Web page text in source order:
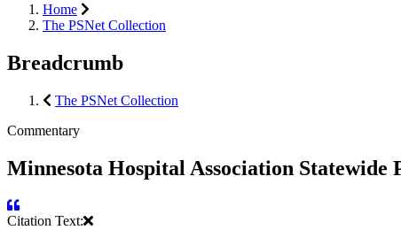
Home
The PSNet Collection
Breadcrumb
The PSNet Collection
Commentary
Minnesota Hospital Association
Citation Text: